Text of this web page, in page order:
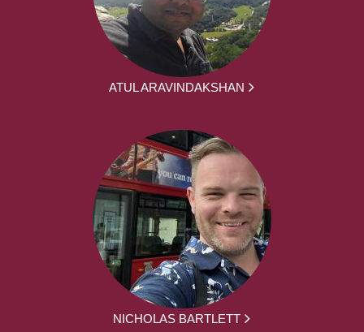
ATUL ARAVINDAKSHAN
NICHOLAS BARTLETT